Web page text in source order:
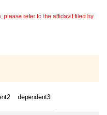
please refer to the affidavit filed by
dependent3